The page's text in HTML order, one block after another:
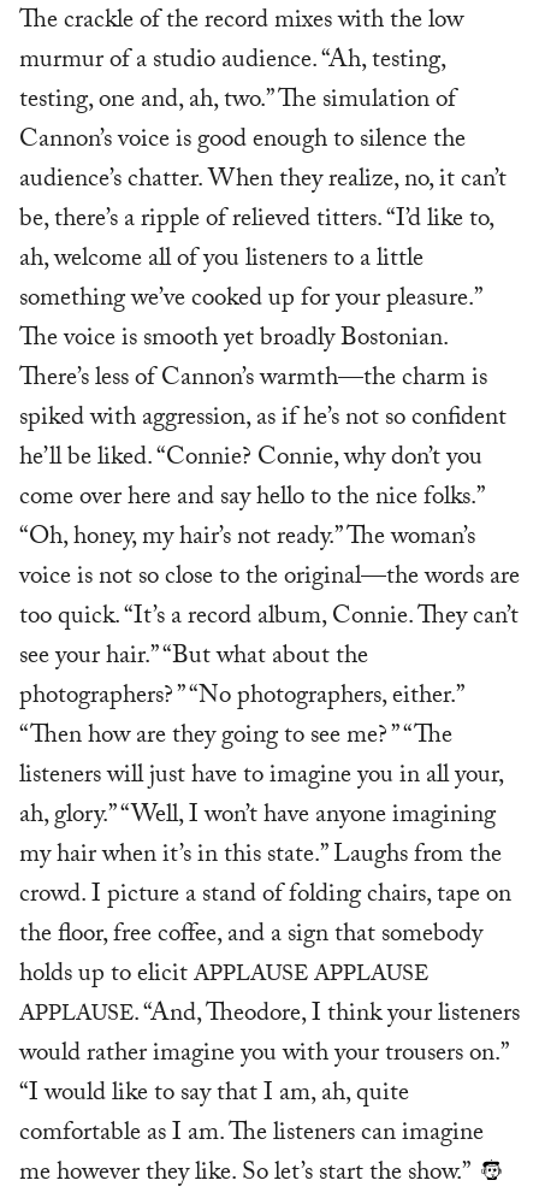
The crackle of the record mixes with the low
murmur of a studio audience. “Ah, testing,
testing, one and, ah, two.” The simulation of
Cannon’s voice is good enough to silence the
audience’s chatter. When they realize, no, it can’t
be, there’s a ripple of relieved titters. “I’d like to,
ah, welcome all of you listeners to a little
something we’ve cooked up for your pleasure.”
The voice is smooth yet broadly Bostonian.
There’s less of Cannon’s warmth—the charm is
spiked with aggression, as if he’s not so confident
he’ll be liked. “Connie? Connie, why don’t you
come over here and say hello to the nice folks.”
“Oh, honey, my hair’s not ready.” The woman’s
voice is not so close to the original—the words are
too quick. “It’s a record album, Connie. They can’t
see your hair.” “But what about the
photographers? ” “No photographers, either.”
“Then how are they going to see me? ” “The
listeners will just have to imagine you in all your,
ah, glory.” “Well, I won’t have anyone imagining
my hair when it’s in this state.” Laughs from the
crowd. I picture a stand of folding chairs, tape on
the floor, free coffee, and a sign that somebody
holds up to elicitAPPLAUSE APPLAUSE
APPLAUSE. “And, Theodore, I think your listeners
would rather imagine you with your trousers on.”
“I would like to say that I am, ah, quite
comfortable as I am. The listeners can imagine
me however they like. So let’s start the show.”